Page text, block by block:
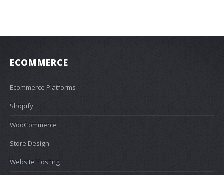
ECOMMERCE
Ecommerce Platforms
Shopify
WooCommerce
Store Design
Website Hosting